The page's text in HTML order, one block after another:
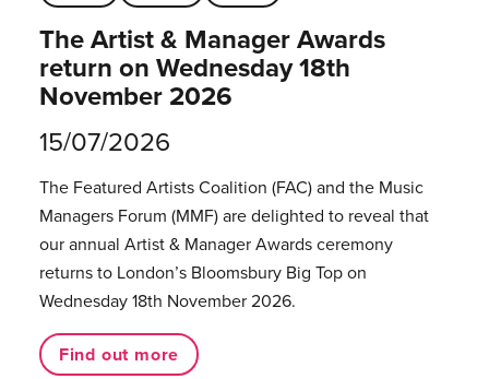
The Artist & Manager Awards
return on Wednesday 18th
November 2026
15/07/2026
The Featured Artists Coalition (FAC) and the Music
Managers Forum (MMF) are delighted to reveal that
our annual Artist & Manager Awards ceremony
returns to London’s Bloomsbury Big Top on
Wednesday 18th November 2026.
Find out more